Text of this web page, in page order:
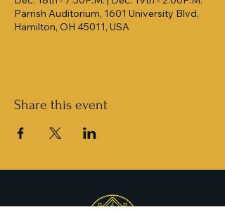
Parrish Auditorium, 1601 University Blvd,
Hamilton, OH 45011, USA
Share this event